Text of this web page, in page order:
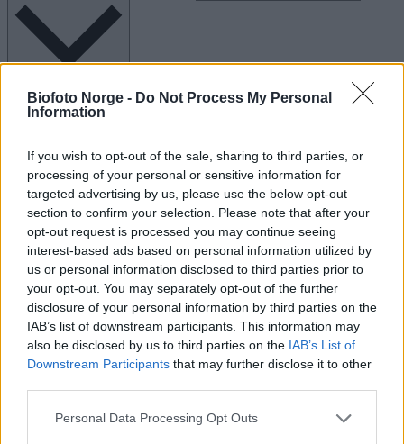
Biofoto Norge - Do Not Process My Personal
Information
If you wish to opt-out of the sale, sharing to third parties, or
processing of your personal or sensitive information for
targeted advertising by us, please use the below opt-out
section to confirm your selection. Please note that after your
opt-out request is processed you may continue seeing
interest-based ads based on personal information utilized by
us or personal information disclosed to third parties prior to
your opt-out. You may separately opt-out of the further
disclosure of your personal information by third parties on the
IAB’s list of downstream participants. This information may
also be disclosed by us to third parties on the IAB’s List of
Downstream Participants that may further disclose it to other
Personal Data Processing Opt Outs
Kalender for Arrangementer
M mandag T tirsdag O onsdag torsdag
0
arrangementer
29
arrangementer,
0
arrangementer
30
0
arrangementer,
30
0
1
0
arrangementer,
1
0
2
0
arrangementer,
2
0
arrangementer
6
arrangementer,
0
arrangementer
7
0
arrangementer,
7
0
arrangementer
8
0
arrangementer,
8
0
arrangementer
9
0
arrangementer,
9
0
13
0
14
0
0
15
arrangementer,
0
16
arrangementer,